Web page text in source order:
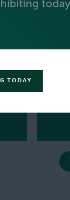
1
TODAY